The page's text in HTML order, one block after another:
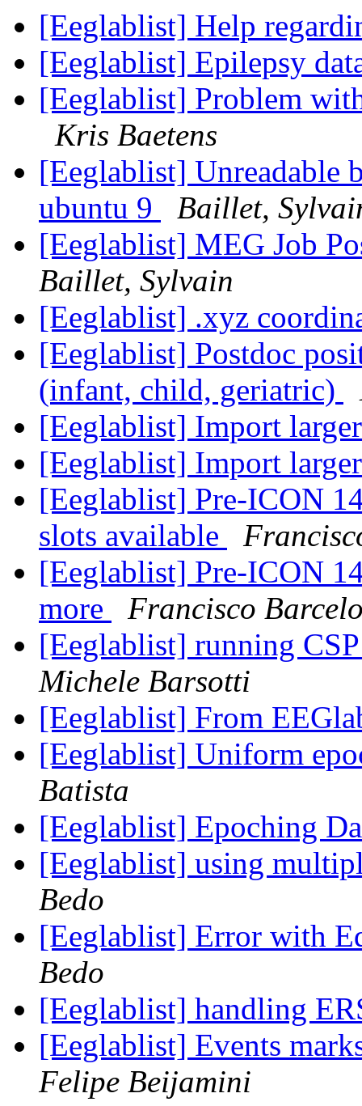
[Eeglablist] Help
[Eeglablist] Epilepsy
[Eeglablist] Problem
Kris Baetens
[Eeglablist] Unreadable
ubuntu 9
Baillet,
[Eeglablist] MEG Job
Baillet, Sylvain
[Eeglablist] .xyz
[Eeglablist] Postdoc
(infant, child, geriatric)
[Eeglablist] Import
[Eeglablist] Import
[Eeglablist] Pre-ICON
slots available
[Eeglablist] Pre-ICON
more
Francisco
[Eeglablist] running
Michele Barsotti
[Eeglablist] From
[Eeglablist] Uniform
Batista
[Eeglablist] Epoching
[Eeglablist] using
Bedo
[Eeglablist] Error with
Bedo
[Eeglablist] handling
[Eeglablist] Events
Felipe Beijamini